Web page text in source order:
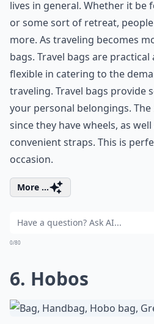
lives in general. Whether it be
or some sort of retreat,
more. As traveling becomes
bags. Travel bags are
flexible in catering to the
traveling. Travel bags provide
your personal belongings.
since they have wheels, as
convenient straps. This is
occasion.
More ...
0/80
6. Hobos